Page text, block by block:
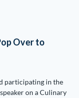
Over to
participating in the
on a Culinary